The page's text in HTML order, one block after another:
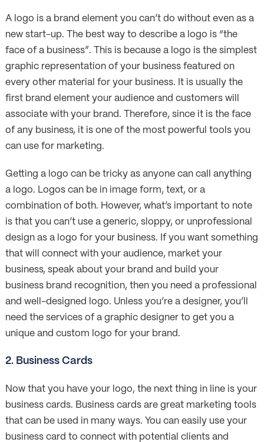
A logo is a brand element you can’t do without even as a
new start-up. The best way to describe a logo is “the
face of a business”. This is because a logo is the simplest
graphic representation of your business featured on
every other material for your business. It is usually the
first brand element your audience and customers will
associate with your brand. Therefore, since it is the face
of any business, it is one of the most powerful tools you
can use for marketing.
Getting a logo can be tricky as anyone can call anything
a logo. Logos can be in image form, text, or a
combination of both. However, what’s important to note
is that you can’t use a generic, sloppy, or unprofessional
design as a logo for your business. If you want something
that will connect with your audience, market your
business, speak about your brand and build your
business brand recognition, then you need a professional
and well-designed logo. Unless you’re a designer, you’ll
need the services of a graphic designer to get you a
unique and custom logo for your brand.
2. Business Cards
Now that you have your logo, the next thing in line is your
business cards. Business cards are great marketing tools
that can be used in many ways. You can easily use your
business card to connect with potential clients and